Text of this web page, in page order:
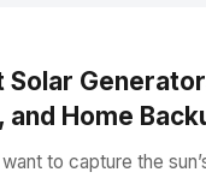
Solar
and Home
to capture the